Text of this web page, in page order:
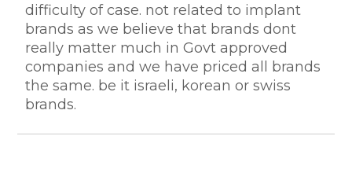
difficulty of case. not related to implant
brands as we believe that brands dont
really matter much in Govt approved
companies and we have priced all brands
the same. be it israeli, korean or swiss
brands.